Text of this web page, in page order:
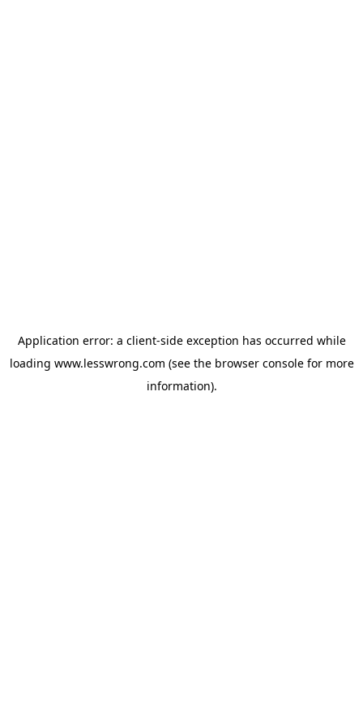
Application error: a client-side exception has occurred while
loading www.lesswrong.com (see the browser consolefor more
information).